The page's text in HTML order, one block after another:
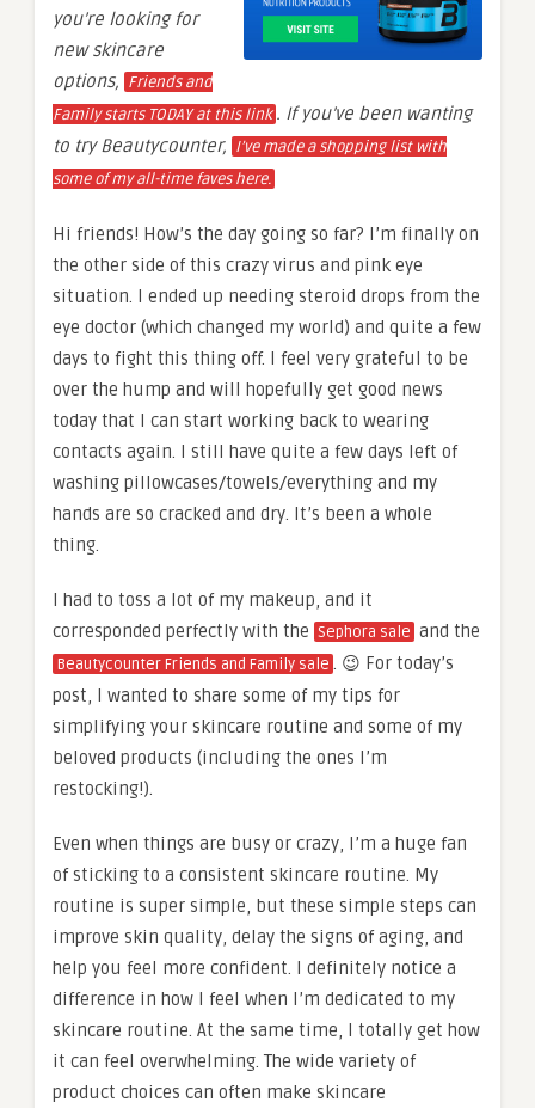
you’re looking for
new skincare
options, Friends and
Family starts TODAY at this link . If you’ve been wanting
to try Beautycounter, I’ve made a shopping list with
some of my all-time faves here.
Hi friends! How’s the day going so far? I’m finally on
the other side of this crazy virus and pink eye
situation. I ended up needing steroid drops from the
eye doctor (which changed my world) and quite a few
days to fight this thing off. I feel very grateful to be
over the hump and will hopefully get good news
today that I can start working back to wearing
contacts again. I still have quite a few days left of
washing pillowcases/towels/everything and my
hands are so cracked and dry. It’s been a whole
thing.
I had to toss a lot of my makeup, and it
corresponded perfectly with the Sephora sale and the
Beautycounter Friends and Family sale . 😉 For today’s
post, I wanted to share some of my tips for
simplifying your skincare routine and some of my
beloved products (including the ones I’m
restocking!).
Even when things are busy or crazy, I’m a huge fan
of sticking to a consistent skincare routine. My
routine is super simple, but these simple steps can
improve skin quality, delay the signs of aging, and
help you feel more confident. I definitely notice a
difference in how I feel when I’m dedicated to my
skincare routine. At the same time, I totally get how
it can feel overwhelming. The wide variety of
product choices can often make skincare